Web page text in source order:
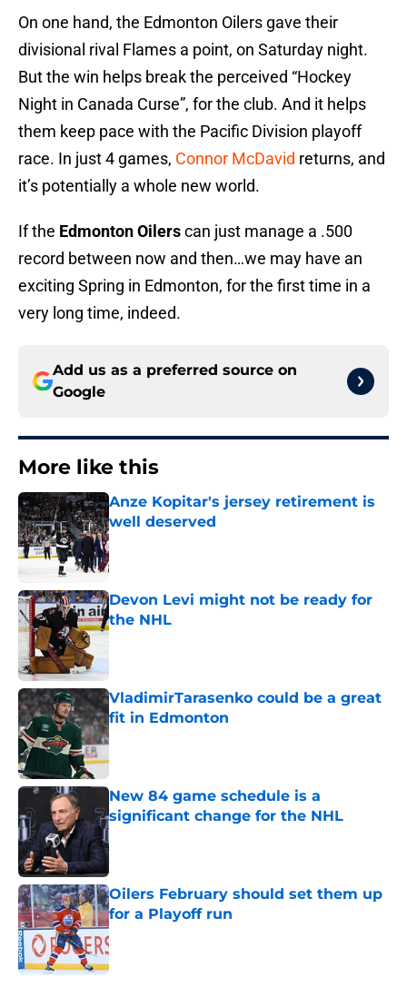
On one hand, the Edmonton Oilers gave their
divisional rival Flames a point, on Saturday night.
But the win helps break the perceived “Hockey
Night in Canada Curse”, for the club. And it helps
them keep pace with the Pacific Division playoff
race. In just 4 games, Connor McDavid returns, and
it’s potentially a whole new world.
If the Edmonton Oilerscan just manage a .500
record between now and then…we may have an
exciting Spring in Edmonton, for the first time in a
very long time, indeed.
Add us as a preferred source on
Google
More like this
Anze Kopitar's jersey retirement is
well deserved
Published by on Invalid Date
Devon Levi might not be ready for
the NHL
Published by on Invalid Date
VladimirTarasenko could be a great
fit in Edmonton
Published by on Invalid Date
New 84 game schedule is a
significant change for the NHL
Published by on Invalid Date
Oilers February should set them up
for a Playoff run
Published by on Invalid Date